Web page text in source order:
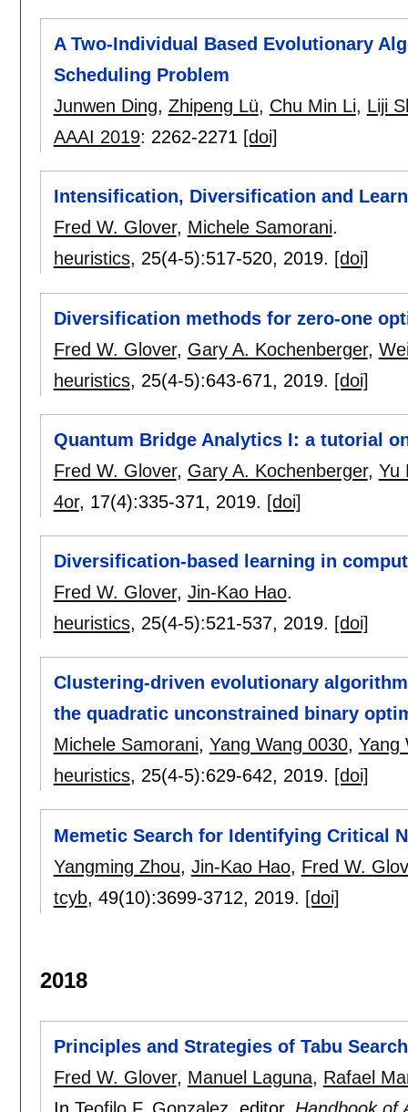
A Two-Individual Based Evolutionary
Scheduling Problem
Junwen Ding, Zhipeng Lü, Chu Min Li, Liji
AAAI 2019: 2262-2271 [doi]
Intensification, Diversification and
Fred W. Glover, Michele Samorani.
heuristics, 25(4-5):517-520, 2019. [doi]
Diversification methods for zero-one
Fred W. Glover, Gary A. Kochenberger,
heuristics, 25(4-5):643-671, 2019. [doi]
Quantum Bridge Analytics I: a tutorial
Fred W. Glover, Gary A. Kochenberger, Yu
4or, 17(4):335-371, 2019. [doi]
Diversification-based learning in
Fred W. Glover, Jin-Kao Hao.
heuristics, 25(4-5):521-537, 2019. [doi]
Clustering-driven evolutionary
the quadratic unconstrained binary
Michele Samorani, Yang Wang 0030, Yang
heuristics, 25(4-5):629-642, 2019. [doi]
Memetic Search for Identifying Critical
Yangming Zhou, Jin-Kao Hao, Fred W.
tcyb, 49(10):3699-3712, 2019. [doi]
2018
Principles and Strategies of Tabu Search
Fred W. Glover, Manuel Laguna, Rafael